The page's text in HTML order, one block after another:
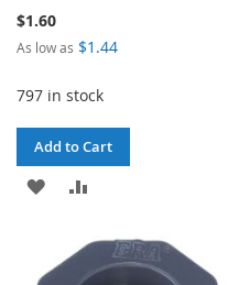
$1.60
As low as $1.44
797 in stock
Add to Cart
ADD
WISH
COMPARE